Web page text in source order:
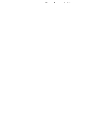
Order History